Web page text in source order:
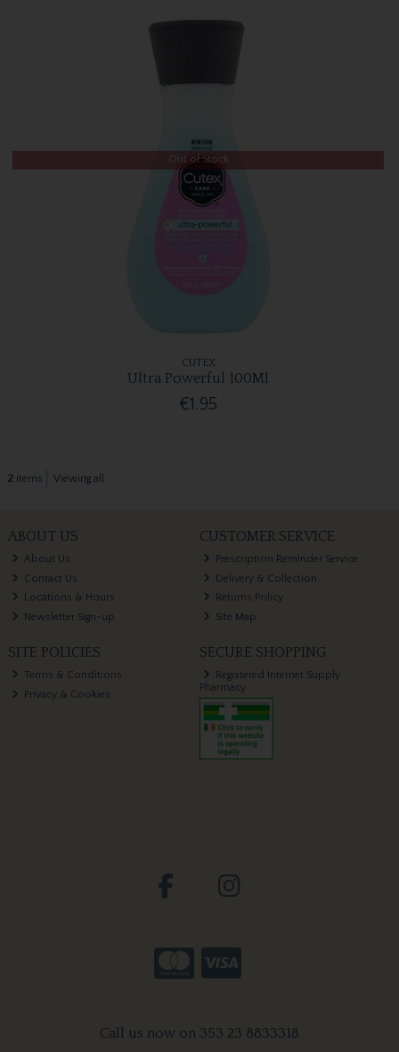
Out of Stock
CUTEX
Ultra Powerful 100Ml
€1.95
2 items Viewing all
ABOUT US
About Us
Contact Us
Locations & Hours
Newsletter Sign-up
CUSTOMER SERVICE
Prescription Reminder Service
Delivery & Collection
Returns Policy
Site Map
SITE POLICIES
Terms & Conditions
Privacy & Cookies
SECURE SHOPPING
Registered Internet Supply
Pharmacy
Call us now on 353 23 8833318